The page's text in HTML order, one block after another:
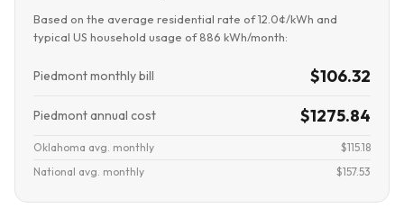
Based on the average residential rate of 12.0¢/kWh and
typical US household usage of 886 kWh/month:
Piedmont monthly bill $106.32
Piedmont annual cost $1275.84
Oklahoma avg. monthly
$115.18
National avg. monthly
$157.53